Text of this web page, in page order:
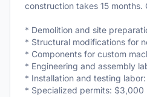
construction takes 15 months.
* Demolition and site
* Structural modifications for
* Components for custom
* Engineering and assembly
* Installation and testing
* Specialized permits: $3,000